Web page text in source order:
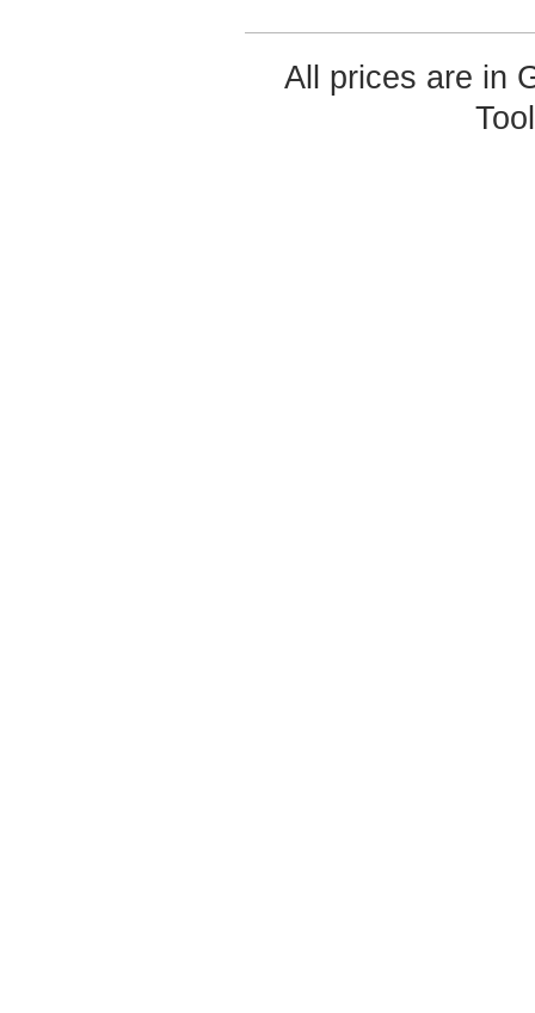
All prices are in